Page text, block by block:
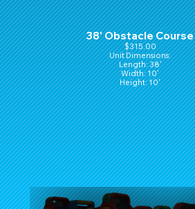
38' Obstacle Course
$315.00
Unit Dimensions:
Length: 38'
Width: 10'
Height: 10'